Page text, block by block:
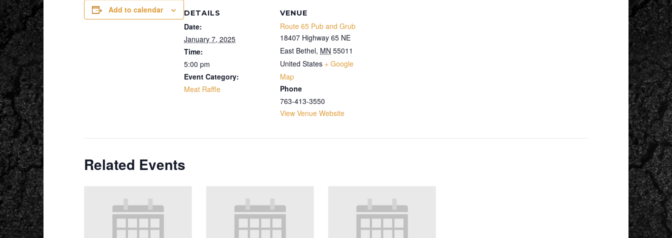
Add to calendar DETAILS
Date:
January 7, 2025
Time:
5:00 pm
Event Category:
Meat Raffle
VENUE
Route 65 Pub and Grub
18407 Highway 65 NE
East Bethel, MN 55011
United States + Google
Map
Phone
763-413-3550
View Venue Website
Related Events